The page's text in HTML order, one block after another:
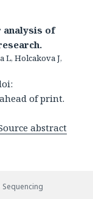
analysis of
L, Holcakova J,
ahead of print.
abstract
Categories
Sequencing